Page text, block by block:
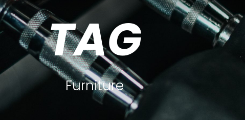
TAG
Furniture